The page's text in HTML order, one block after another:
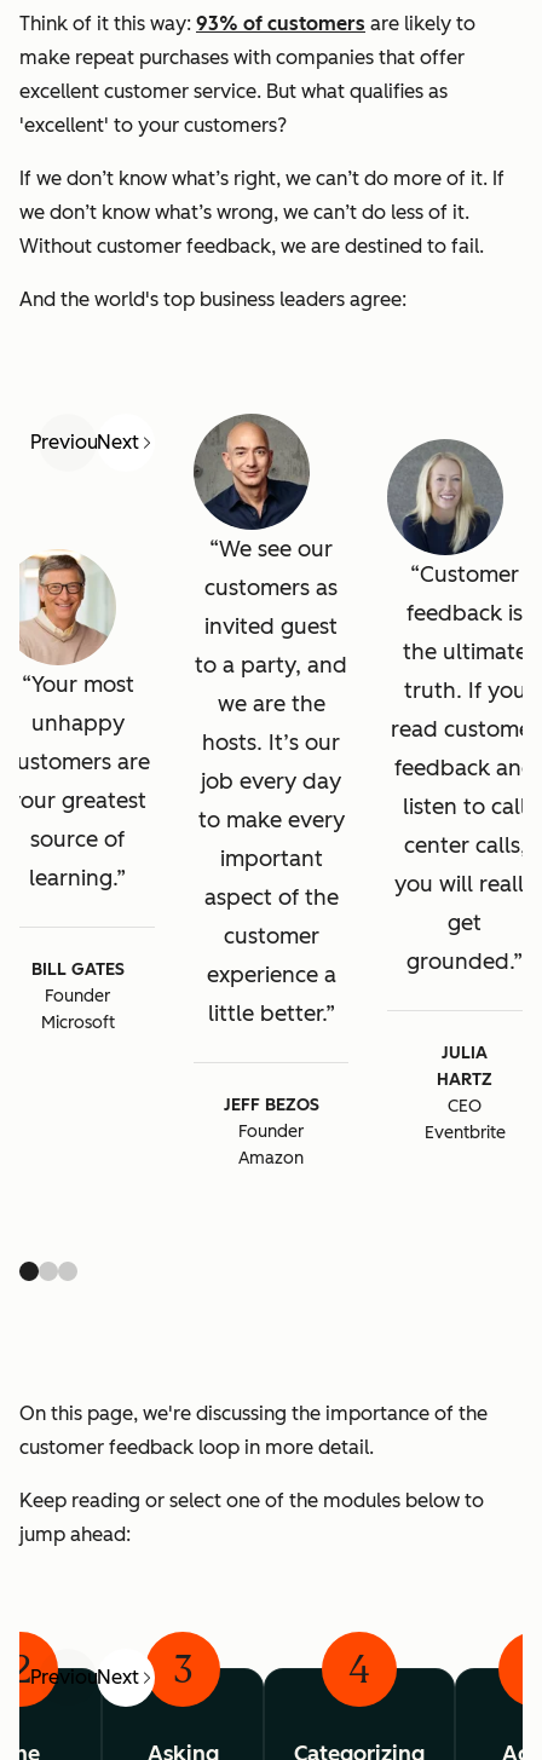
Think of it this way: 93% of customers are likely to
make repeat purchases with companies that offer
excellent customer service. But what qualifies as
'excellent' to your customers?
If we don’t know what’s right, we can’t do more of it. If
we don’t know what’s wrong, we can’t do less of it.
Without customer feedback, we are destined to fail.
And the world's top business leaders agree:
PreviousNext
Your most
unhappy
customers are
your greatest
source of
learning.
BILL GATES
Founder
Microsoft
We see our
customers as
invited guest
to a party, and
we are the
hosts. It’s our
job every day
to make every
important
aspect of the
customer
experience a
little better.
JEFF BEZOS
Founder
Amazon
Customer
feedback is
the ultimate
truth. If you
read customer
feedback and
listen to call
center calls,
you will really
get
grounded.
JULIA
HARTZ
CEO
Eventbrite
On this page, we're discussing the importance of the
customer feedback loop in more detail.
Keep reading or select one of the modules below to
jump ahead:
PreviousNext
2
The
3
Asking
4
Categorizing